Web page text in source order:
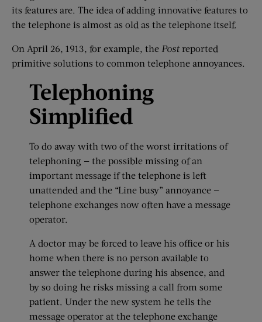
its features are. The idea of adding innovative features to
the telephone is almost as old as the telephone itself.
On April 26, 1913, for example, the Postreported
primitive solutions to common telephone annoyances.
Telephoning
Simplified
To do away with two of the worst irritations of
telephoning — the possible missing of an
important message if the telephone is left
unattended and the “Line busy” annoyance —
telephone exchanges now often have a message
operator.
A doctor may be forced to leave his office or his
home when there is no person available to
answer the telephone during his absence, and
by so doing he risks missing a call from some
patient. Under the new system he tells the
message operator at the telephone exchange